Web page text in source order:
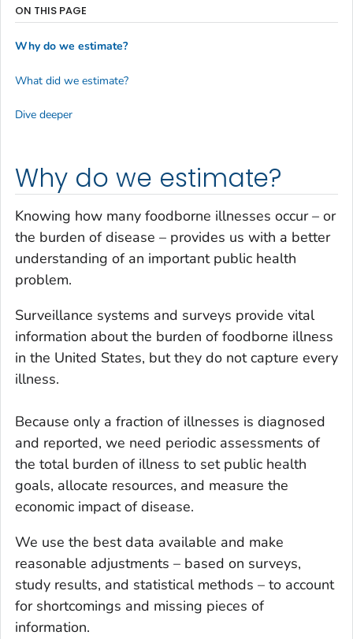
Why do we estimate?
Knowing how many foodborne illnesses occur – or
the burden of disease – provides us with a better
understanding of an important public health
problem.
Surveillance systems and surveys provide vital
information about the burden of foodborne illness
in the United States, but they do not capture every
illness.
Because only a fraction of illnesses is diagnosed
and reported, we need periodic assessments of
the total burden of illness to set public health
goals, allocate resources, and measure the
economic impact of disease.
We use the best data available and make
reasonable adjustments – based on surveys,
study results, and statistical methods – to account
for shortcomings and missing pieces of
information.
ON THIS PAGE
Why do we estimate?
What did we estimate?
Dive deeper